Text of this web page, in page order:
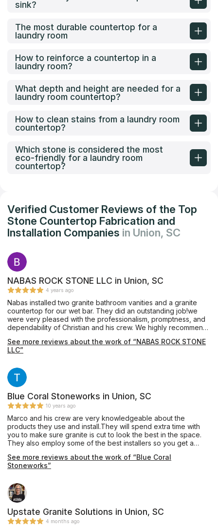
sink?
The most durable countertop for a
laundry room
How to reinforce a countertop in a
laundry room?
What depth and height are needed for a
laundry room countertop?
How to clean stains from a laundry room
countertop?
Which stone is considered the most
eco-friendly for a laundry room
countertop?
Verified Customer Reviews of the Top
Stone Countertop Fabrication and
Installation Companies in Union, SC
NABAS ROCK STONE LLC in Union, SC
4 years ago
Nabas installed two granite bathroom vanities and a granite
countertop for our wet bar. They did an outstanding job!we
were very pleased with the professionalism, promptness, and
dependability of Christian and his crew. We highly recommend
See more reviews about the work of “NABAS ROCK STONE
LLC”
Blue Coral Stoneworks in Union, SC
10 years ago
Marco and his crew are very knowledgeable about the
products they use and install.They will spend extra time with
you to make sure granite is cut to look the best in the space.
They also employ some of the best installers so you get a
personal home with no complaints.
See more reviews about the work of “Blue Coral
Stoneworks”
Upstate Granite Solutions in Union, SC
4 months ago